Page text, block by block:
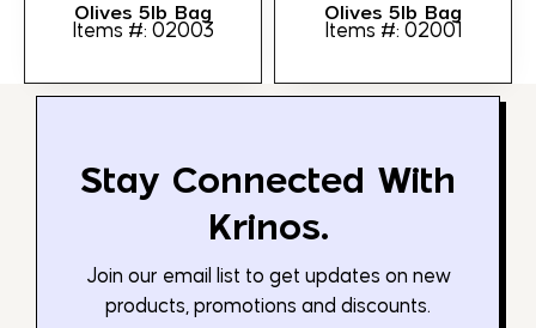
Olives 5lb Bag
Items #: 02003
Olives 5lb Bag
Items #: 02001
Stay Connected With
Krinos.
Join our email list to get updates on new
products, promotions and discounts.